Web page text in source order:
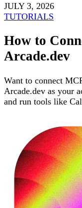
JULY 3, 2026
TUTORIALS
How to
Arcade.dev
Want to connect
Arcade.dev as your
and run tools like